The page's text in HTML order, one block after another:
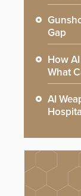
Gap
How
What
AI